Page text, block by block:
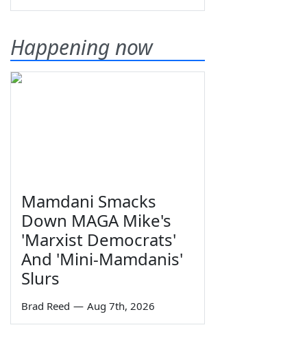
Happening now
Mamdani Smacks
Down MAGA Mike's
'Marxist Democrats'
And 'Mini-Mamdanis'
Slurs
Brad Reed — Aug 7th, 2026